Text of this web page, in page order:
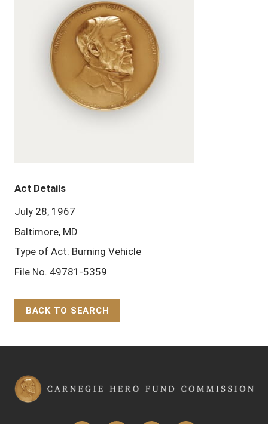
Act Details
July 28, 1967
Baltimore, MD
Type of Act: Burning Vehicle
File No. 49781-5359
BACK TO SEARCH